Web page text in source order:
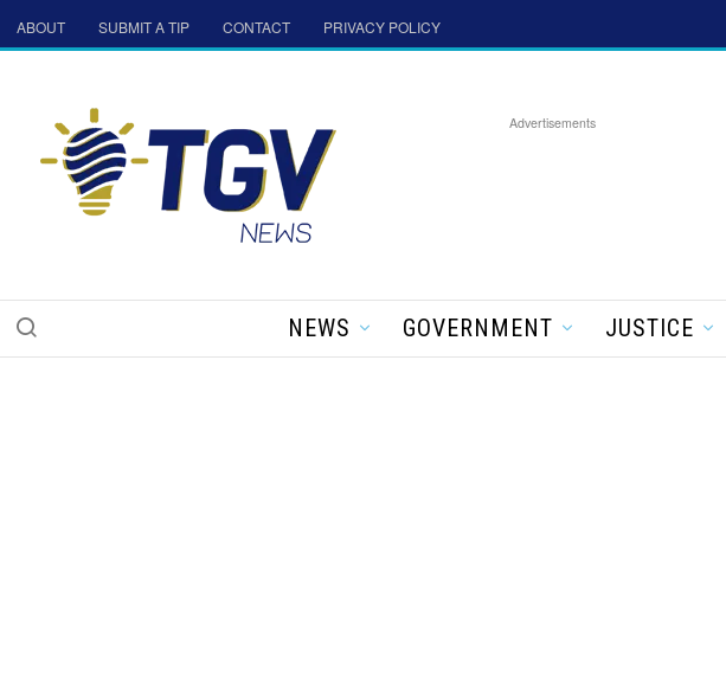
ABOUT SUBMIT A TIP CONTACT PRIVACY POLICY
Advertisements
NEWS GOVERNMENT JUSTICE